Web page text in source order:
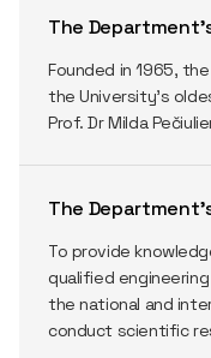
The
Founded in 1965,
the University’s
Prof. Dr Milda
The
To provide
qualified
the national and
conduct scientific